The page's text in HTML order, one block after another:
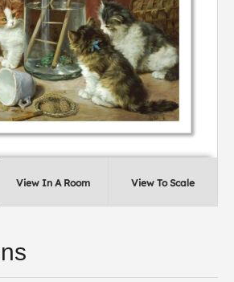
View In A Room View To Scale